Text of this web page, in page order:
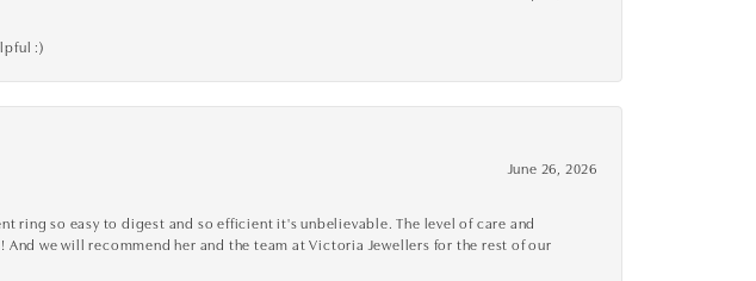
:)
June 26, 2026
ring so easy to digest and so efficient it's unbelievable. The level of care and
we will recommend her and the team at Victoria Jewellers for the rest of our